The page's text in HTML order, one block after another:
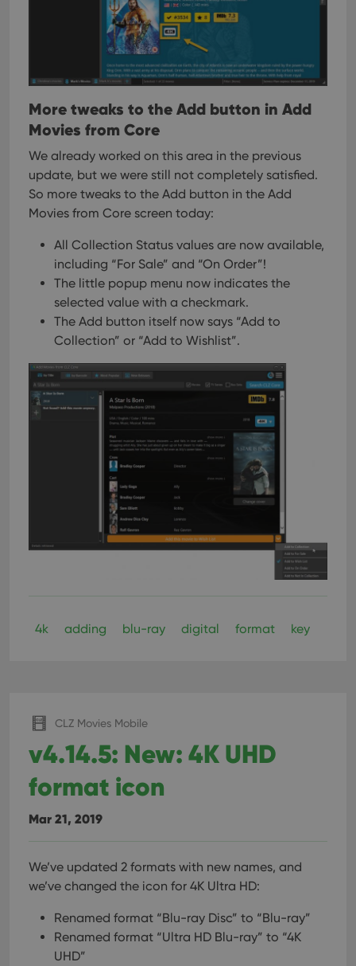
More tweaks to the Add button in Add
Movies from Core
We already worked on this area in the previous
update, but we were still not completely satisfied.
So more tweaks to the Add button in the Add
Movies from Core screen today:
All Collection Status values are now available,
including “For Sale” and “On Order”!
The little popup menu now indicates the
selected value with a checkmark.
The Add button itself now says “Add to
Collection” or “Add to Wishlist”.
4k adding blu-ray digital format key
CLZ Movies Mobile
v4.14.5: New: 4K UHD
format icon
Mar 21, 2019
We’ve updated 2 formats with new names, and
we’ve changed the icon for 4K Ultra HD:
Renamed format “Blu-ray Disc” to “Blu-ray”
Renamed format “Ultra HD Blu-ray” to “4K
UHD”